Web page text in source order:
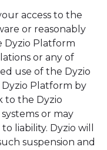
access to the
or reasonably
Dyzio Platform
or any of
use of the Dyzio
Platform by
to the Dyzio
or may
liability. Dyzio will
suspension and